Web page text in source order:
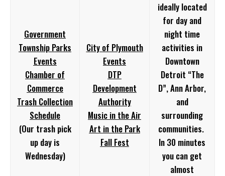
Government
Township Parks
Events
Chamber of
Commerce
Trash Collection
Schedule
(Our trash pick
up day is
Wednesday)
City of Plymouth
Events
DTP
Development
Authority
Music in the Air
Art in the Park
Fall Fest
ideally located
for day and
night time
activities in
Downtown
Detroit “The
D”, Ann Arbor,
and
surrounding
communities.
In 30 minutes
you can get
almost